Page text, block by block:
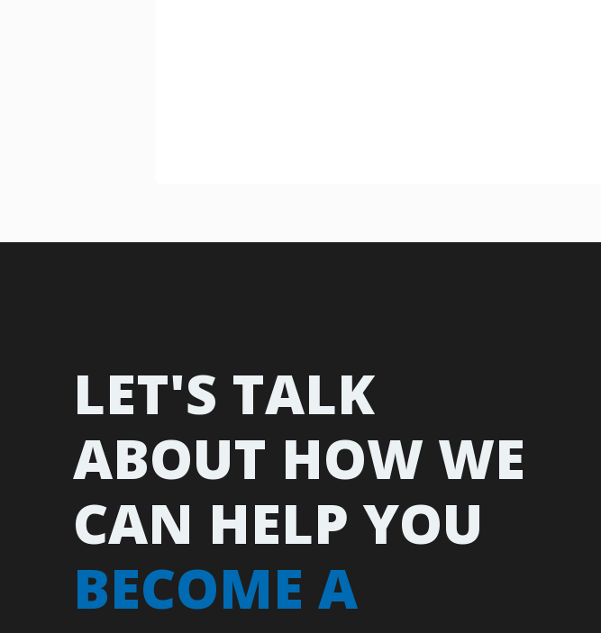
LET'S TALK
ABOUT HOW WE
CAN HELP YOU
BECOME A